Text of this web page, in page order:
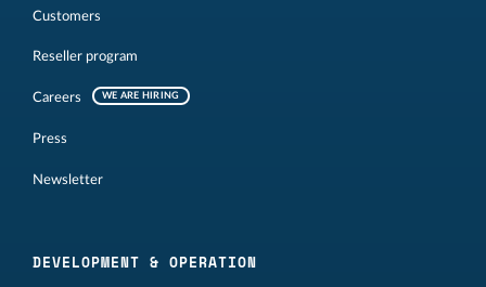
Customers
Reseller program
Careers WE ARE HIRING
Press
Newsletter
DEVELOPMENT & OPERATION